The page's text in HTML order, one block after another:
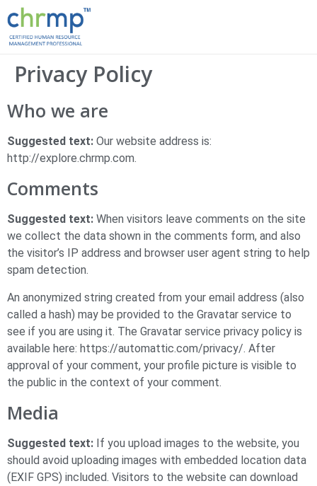
Privacy Policy
Who we are
Suggested text: Our website address is:
http://explore.chrmp.com.
Comments
Suggested text: When visitors leave comments on the site
we collect the data shown in the comments form, and also
the visitor’s IP address and browser user agent string to help
spam detection.
An anonymized string created from your email address (also
called a hash) may be provided to the Gravatar service to
see if you are using it. The Gravatar service privacy policy is
available here: https://automattic.com/privacy/. After
approval of your comment, your profile picture is visible to
the public in the context of your comment.
Media
Suggested text: If you upload images to the website, you
should avoid uploading images with embedded location data
(EXIF GPS) included. Visitors to the website can download